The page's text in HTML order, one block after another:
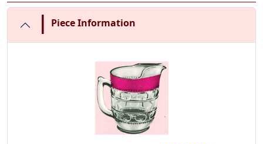
| Piece Information